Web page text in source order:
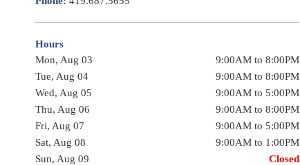
Hours
Mon, Aug 03
9:00AM to 8:00PM
Tue, Aug 04
9:00AM to 8:00PM
Wed, Aug 05
9:00AM to 5:00PM
Thu, Aug 06
9:00AM to 8:00PM
Fri, Aug 07
9:00AM to 5:00PM
Sat, Aug 08
9:00AM to 1:00PM
Sun, Aug 09
Closed